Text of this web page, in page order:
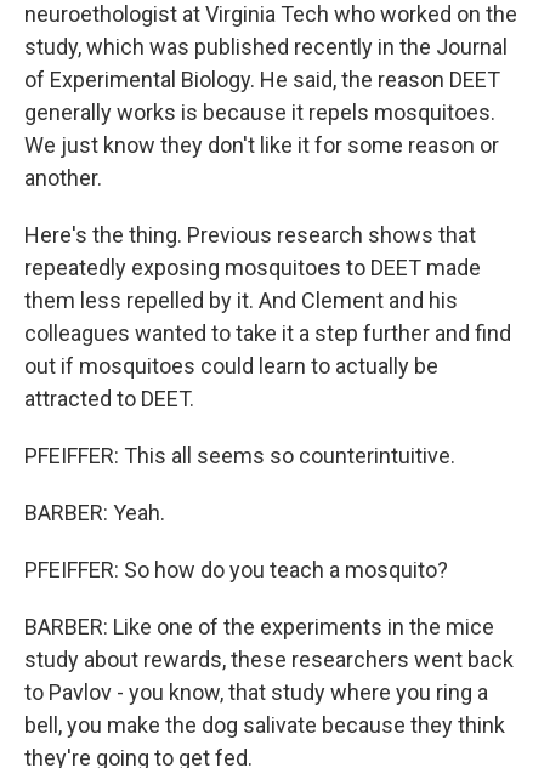
neuroethologist at Virginia Tech who worked on the
study, which was published recently in the Journal
of Experimental Biology. He said, the reason DEET
generally works is because it repels mosquitoes.
We just know they don't like it for some reason or
another.
Here's the thing. Previous research shows that
repeatedly exposing mosquitoes to DEET made
them less repelled by it. And Clement and his
colleagues wanted to take it a step further and find
out if mosquitoes could learn to actually be
attracted to DEET.
PFEIFFER: This all seems so counterintuitive.
BARBER: Yeah.
PFEIFFER: So how do you teach a mosquito?
BARBER: Like one of the experiments in the mice
study about rewards, these researchers went back
to Pavlov - you know, that study where you ring a
bell, you make the dog salivate because they think
they're going to get fed.